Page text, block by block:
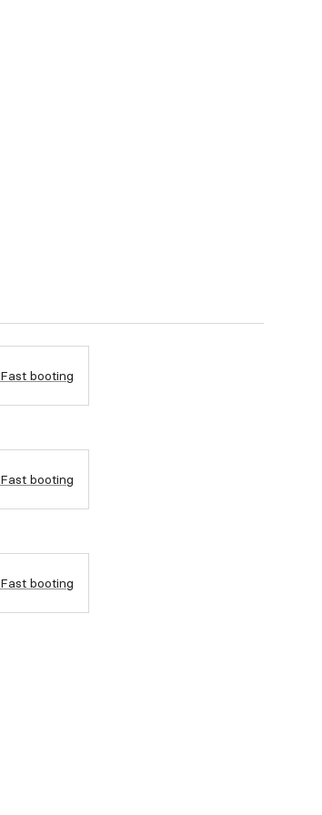
Fast booting
Fast booting
Fast booting